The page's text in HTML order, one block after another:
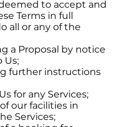
deemed to accept and
Terms in full
all or any of the
a Proposal by notice
Us;
further instructions
for any Services;
our facilities in
Services;